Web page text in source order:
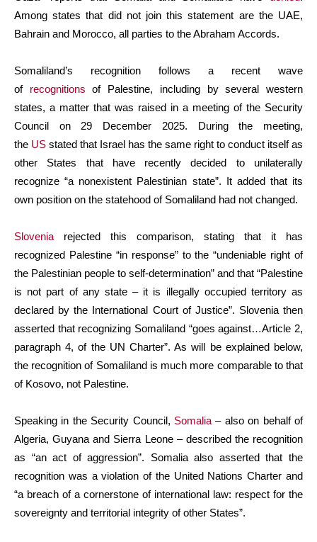
Among states that did not join this statement are the UAE,
Bahrain and Morocco, all parties to the Abraham Accords.
Somaliland’s recognition follows a recent wave
of recognitions of Palestine, including by several western
states, a matter that was raised in a meeting of the Security
Council on 29 December 2025. During the meeting,
the US stated that Israel has the same right to conduct itself as
other States that have recently decided to unilaterally
recognize “a nonexistent Palestinian state”. It added that its
own position on the statehood of Somaliland had not changed.
Slovenia rejected this comparison, stating that it has
recognized Palestine “in response” to the “undeniable right of
the Palestinian people to self-determination” and that “Palestine
is not part of any state – it is illegally occupied territory as
declared by the International Court of Justice”. Slovenia then
asserted that recognizing Somaliland “goes against…Article 2,
paragraph 4, of the UN Charter”. As will be explained below,
the recognition of Somaliland is much more comparable to that
of Kosovo, not Palestine.
Speaking in the Security Council, Somalia – also on behalf of
Algeria, Guyana and Sierra Leone – described the recognition
as “an act of aggression”. Somalia also asserted that the
recognition was a violation of the United Nations Charter and
“a breach of a cornerstone of international law: respect for the
sovereignty and territorial integrity of other States”.